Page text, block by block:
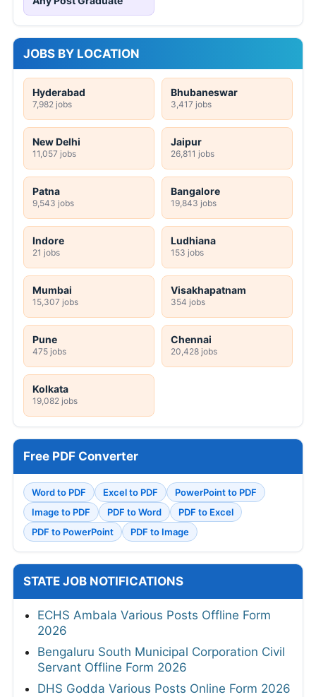
JOBS BY LOCATION
Hyderabad
7,982 jobs
Bhubaneswar
3,417 jobs
New Delhi
11,057 jobs
Jaipur
26,811 jobs
Patna
9,543 jobs
Bangalore
19,843 jobs
Indore
21 jobs
Ludhiana
153 jobs
Mumbai
15,307 jobs
Visakhapatnam
354 jobs
Pune
475 jobs
Chennai
20,428 jobs
Kolkata
19,082 jobs
Free PDF Converter
Word to PDF Excel to PDF
PowerPoint to PDF
Image to PDF
PDF to Word
PDF to Excel
PDF to PowerPoint
PDF to Image
STATE JOB NOTIFICATIONS
ECHS Ambala Various Posts Offline Form
2026
Bengaluru South Municipal Corporation Civil
Servant Offline Form 2026
DHS Godda Various Posts Online Form 2026